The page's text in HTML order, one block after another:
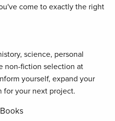
come to exactly the right
science, personal
non-fiction selection at
yourself, expand your
for your next project.